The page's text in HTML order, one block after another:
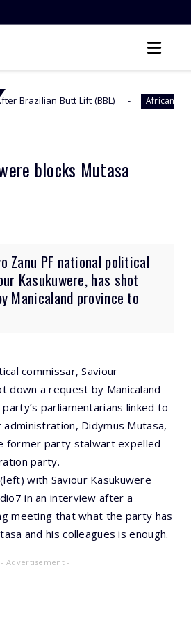
Lift (BBL) African Celebs Omuhle
blocks Mutasa
Zanu PF national political
Kasukuwere, has shot
Manicaland province to
commissar, Saviour
down a request by Manicaland
parliamentarians linked to
Didymus Mutasa,
former party stalwart expelled
party.
with Saviour Kasukuwere
in an interview after a
meeting that what the party has
and his colleagues is enough.
- Advertisement -